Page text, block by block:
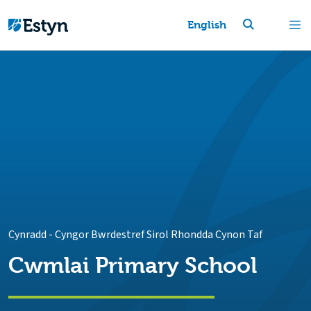
English
Cynradd -Cyngor Bwrdestref Sirol Rhondda Cynon Taf
Cwmlai Primary School